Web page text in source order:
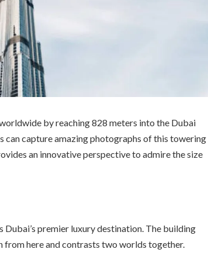
by reaching 828 meters into the Dubai
can capture amazing photographs of this towering
an innovative perspective to admire the size
Dubai’s premier luxury destination. The building
from here and contrasts two worlds together.